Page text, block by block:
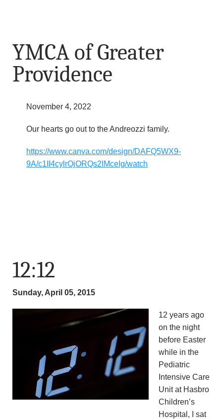
YMCA of Greater
Providence
November 4, 2022
Our hearts go out to the Andreozzi family.
https://www.canva.com/design/DAFQ5WX9-
9A/c1II4cylrOjORQs2IMceIg/watch
12:12
Sunday, April 05, 2015
12 years ago
on the night
before Easter
while in the
Pediatric
Intensive Care
Unit at Hasbro
Children’s
Hospital, I sat